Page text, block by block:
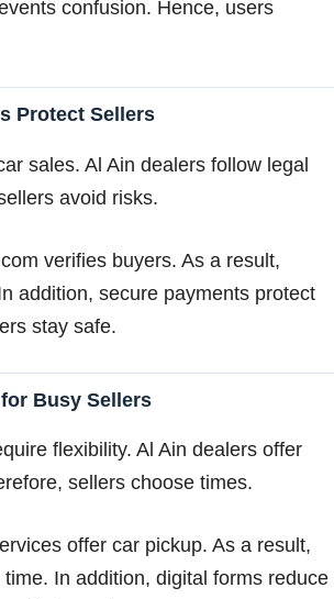
confusion. Hence, users
Protect Sellers
sales. Al Ain dealers follow legal
avoid risks.
verifies buyers. As a result,
addition, secure payments protect
stay safe.
Busy Sellers
flexibility. Al Ain dealers offer
sellers choose times.
offer car pickup. As a result,
In addition, digital forms reduce